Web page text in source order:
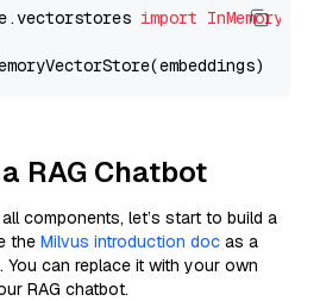
import
RAG Chatbot
components, let’s start to build a
the Milvus introduction doc as a
You can replace it with your own
RAG chatbot.